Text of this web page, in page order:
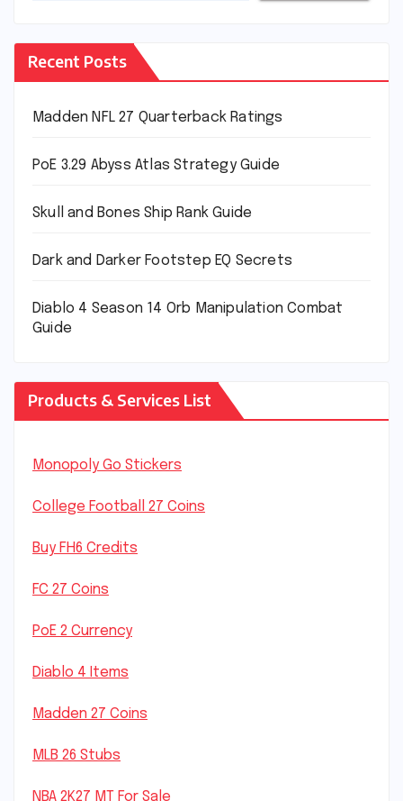
Recent Posts
Madden NFL 27 Quarterback Ratings
PoE 3.29 Abyss Atlas Strategy Guide
Skull and Bones Ship Rank Guide
Dark and Darker Footstep EQ Secrets
Diablo 4 Season 14 Orb Manipulation Combat
Guide
Products & Services List
Monopoly Go Stickers
College Football 27 Coins
Buy FH6 Credits
FC 27 Coins
PoE 2 Currency
Diablo 4 Items
Madden 27 Coins
MLB 26 Stubs
NBA 2K27 MT For Sale